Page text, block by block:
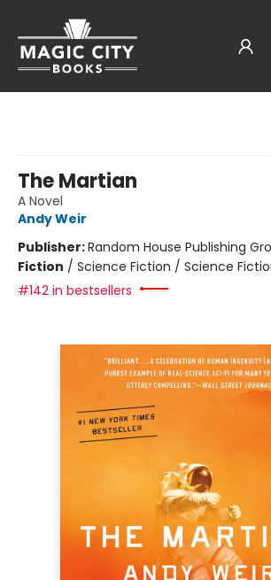
The Martian
A Novel
Andy Weir
Publisher:Random House Publishing
Fiction / Science Fiction / Science
#142 in bestsellers